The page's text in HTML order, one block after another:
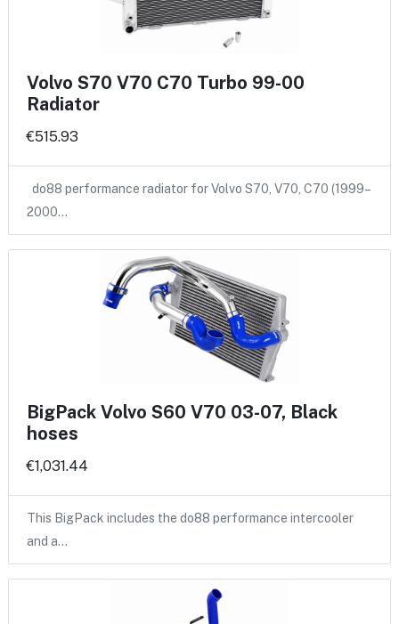
Volvo S70 V70 C70 Turbo 99-00
Radiator
€515.93
do88 performance radiator for Volvo S70, V70, C70 (1999–
2000…
BigPack Volvo S60 V70 03-07, Black
hoses
€1,031.44
This BigPack includes the do88 performance intercooler
and a…